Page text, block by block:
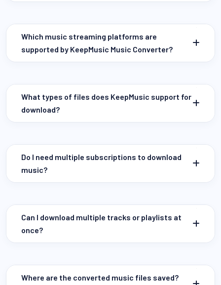
Which music streaming platforms are
supported by KeepMusic Music Converter?
What types of files does KeepMusic support for
download?
Do I need multiple subscriptions to download
music?
Can I download multiple tracks or playlists at
once?
Where are the converted music files saved?